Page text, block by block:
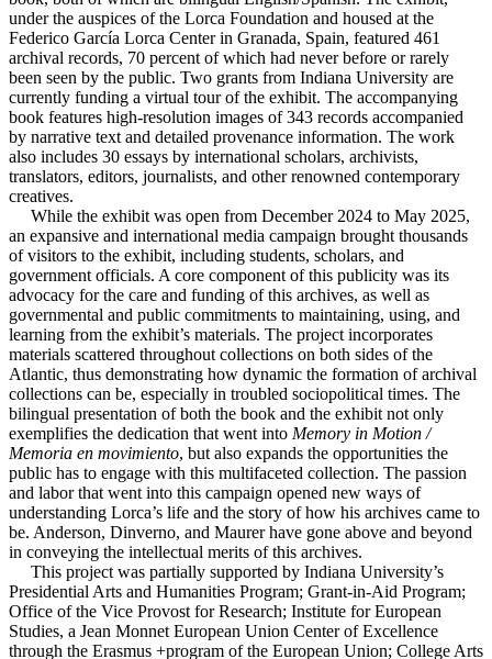
under the auspices of the Lorca Foundation and housed at the
Federico García Lorca Center in Granada, Spain, featured 461
archival records, 70 percent of which had never before or rarely
been seen by the public. Two grants from Indiana University are
currently funding a virtual tour of the exhibit. The accompanying
book features high-resolution images of 343 records accompanied
by narrative text and detailed provenance information. The work
also includes 30 essays by international scholars, archivists,
translators, editors, journalists, and other renowned contemporary
creatives.
While the exhibit was open from December 2024 to May 2025,
an expansive and international media campaign brought thousands
of visitors to the exhibit, including students, scholars, and
government officials. A core component of this publicity was its
advocacy for the care and funding of this archives, as well as
governmental and public commitments to maintaining, using, and
learning from the exhibit’s materials. The project incorporates
materials scattered throughout collections on both sides of the
Atlantic, thus demonstrating how dynamic the formation of archival
collections can be, especially in troubled sociopolitical times. The
bilingual presentation of both the book and the exhibit not only
exemplifies the dedication that went into Memory in Motion /
Memoria en movimiento, but also expands the opportunities the
public has to engage with this multifaceted collection. The passion
and labor that went into this campaign opened new ways of
understanding Lorca’s life and the story of how his archives came to
be. Anderson, Dinverno, and Maurer have gone above and beyond
in conveying the intellectual merits of this archives.
This project was partially supported by Indiana University’s
Presidential Arts and Humanities Program; Grant-in-Aid Program;
Office of the Vice Provost for Research; Institute for European
Studies, a Jean Monnet European Union Center of Excellence
through the Erasmus +program of the European Union; College Arts